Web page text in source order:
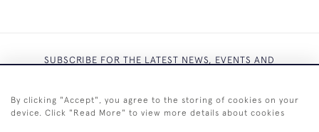
SUBSCRIBE FOR THE LATEST NEWS, EVENTS AND
By clicking "Accept", you agree to the storing of cookies on your
device. Click "Read More" to view more details about cookies